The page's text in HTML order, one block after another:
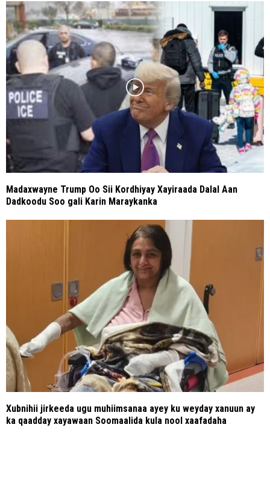
Madaxwayne Trump Oo Sii Kordhiyay Xayiraada Dalal Aan
Dadkoodu Soo gali Karin Maraykanka
Xubnihii jirkeeda ugu muhiimsanaa ayey ku weyday xanuun ay
ka qaadday xayawaan Soomaalida kula nool xaafadaha